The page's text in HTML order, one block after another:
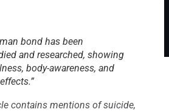
bond has been
and researched, showing
body-awareness, and
contains mentions of suicide,